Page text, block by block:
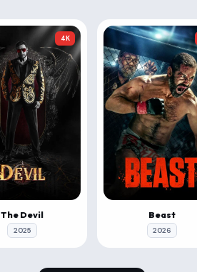
4K
The Devil
2025
Beast
2026